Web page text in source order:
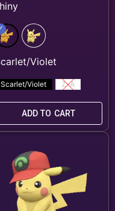
Scarlet/Violet Z-A
ADD TO CART